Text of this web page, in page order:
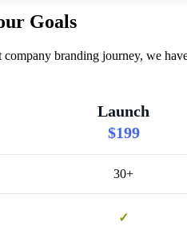
Goals
branding journey, we
Launch
$199
30+
✓